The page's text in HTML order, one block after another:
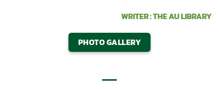
WRITER : THE AU LIBRARY
PHOTO GALLERY